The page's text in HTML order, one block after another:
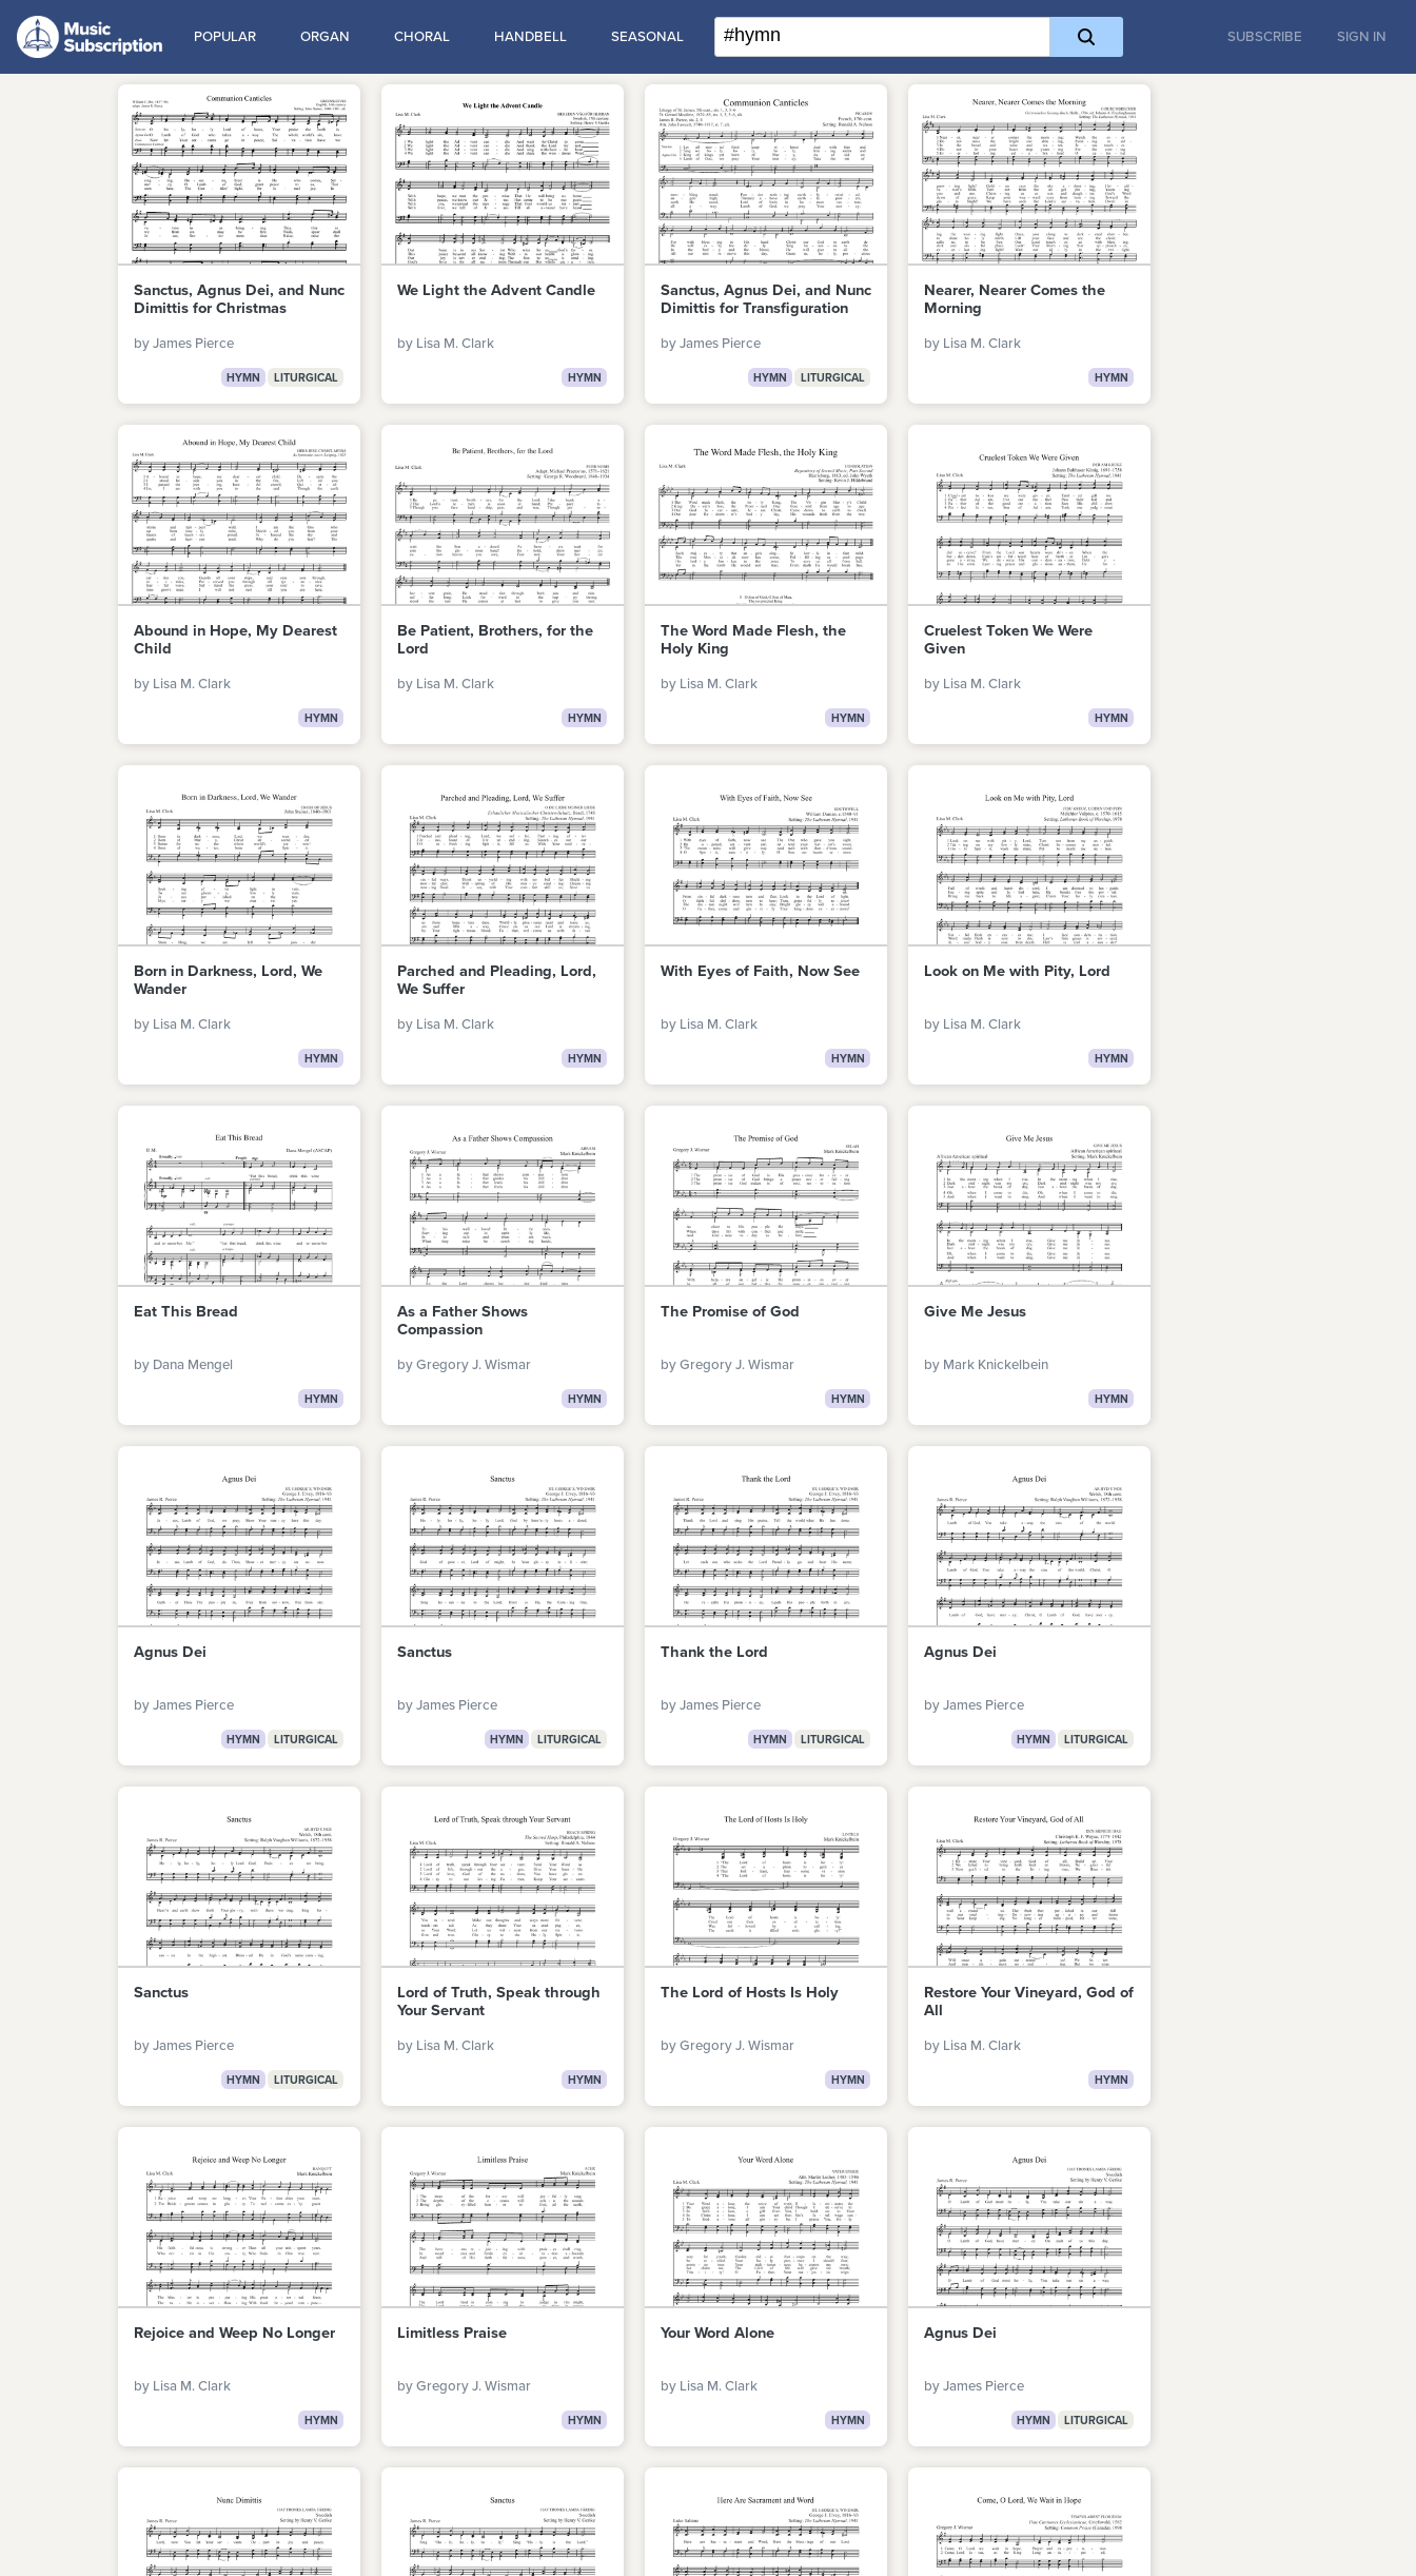
POPULAR ORGAN CHORAL HANDBELL SEASONAL SUBSCRIBE SIGN IN
Sanctus, Agnus Dei, and Nunc
Dimittis for Christmas
by James Pierce
HYMN LITURGICAL
We Light the Advent Candle
by Lisa M. Clark
HYMN
Sanctus, Agnus Dei, and Nunc
Dimittis for Transfiguration
by James Pierce
HYMN LITURGICAL
Nearer, Nearer Comes the
Morning
by Lisa M. Clark
HYMN
Abound in Hope, My Dearest
Child
by Lisa M. Clark
HYMN
Be Patient, Brothers, for the
Lord
by Lisa M. Clark
HYMN
The Word Made Flesh, the
Holy King
by Lisa M. Clark
HYMN
Cruelest Token We Were
Given
by Lisa M. Clark
HYMN
Born in Darkness, Lord, We
Wander
by Lisa M. Clark
HYMN
Parched and Pleading, Lord,
We Suffer
by Lisa M. Clark
HYMN
With Eyes of Faith, Now See
by Lisa M. Clark
HYMN
Look on Me with Pity, Lord
by Lisa M. Clark
HYMN
Eat This Bread
by Dana Mengel
HYMN
As a Father Shows
Compassion
by Gregory J. Wismar
HYMN
The Promise of God
by Gregory J. Wismar
HYMN
Give Me Jesus
by Mark Knickelbein
HYMN
Agnus Dei
by James Pierce
HYMN LITURGICAL
Sanctus
by James Pierce
HYMN LITURGICAL
Thank the Lord
by James Pierce
HYMN LITURGICAL
Agnus Dei
by James Pierce
HYMN LITURGICAL
Sanctus
by James Pierce
HYMN LITURGICAL
Lord of Truth, Speak through
Your Servant
by Lisa M. Clark
HYMN
The Lord of Hosts Is Holy
by Gregory J. Wismar
HYMN
Restore Your Vineyard, God of
All
by Lisa M. Clark
HYMN
Rejoice and Weep No Longer
by Lisa M. Clark
HYMN
Limitless Praise
by Gregory J. Wismar
HYMN
Your Word Alone
by Lisa M. Clark
HYMN
Agnus Dei
by James Pierce
HYMN LITURGICAL